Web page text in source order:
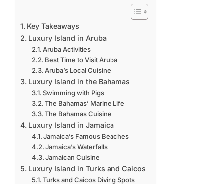
Key Takeaways
Luxury Island in Aruba
Aruba Activities
Best Time to Visit Aruba
Aruba’s Local Cuisine
Luxury Island in the Bahamas
Swimming with Pigs
The Bahamas’ Marine Life
The Bahamas Cuisine
Luxury Island in Jamaica
Jamaica’s Famous Beaches
Jamaica’s Waterfalls
Jamaican Cuisine
Luxury Island in Turks and Caicos
Turks and Caicos Diving Spots